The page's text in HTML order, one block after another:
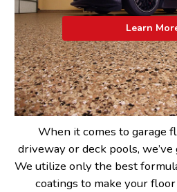
When it comes to garage
driveway or deck pools,
We utilize only the best
coatings to make your
Learn